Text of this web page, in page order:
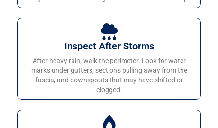
Inspect After Storms
After heavy rain, walk the perimeter. Look for water
marks under gutters, sections pulling away from the
fascia, and downspouts that may have shifted or
clogged.